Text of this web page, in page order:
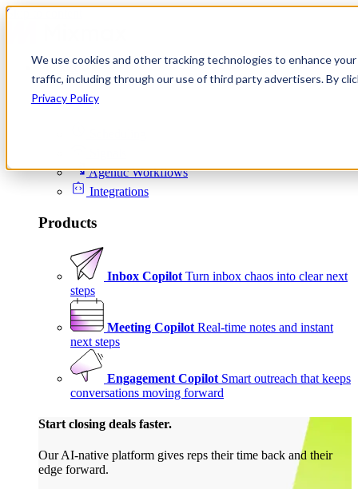
We use cookies and other tracking technologies to enhance
traffic, including through our use of third party advertisers. By
Privacy Policy
Skip to content
Product
Platform
Agentic Workflows
Integrations
Products
Inbox Copilot Turn inbox chaos into clear next
steps
Meeting Copilot Real-time notes and instant
next steps
Engagement Copilot Smart outreach that keeps
conversations moving forward
Start closing deals faster.
Our AI-native platform gives reps their time back and their
edge forward.